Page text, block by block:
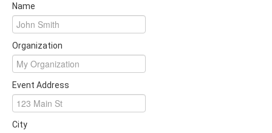
Name
Organization
Event Address
City